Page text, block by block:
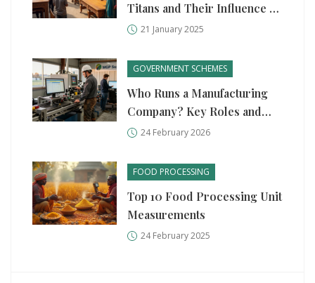
Titans and Their Influence on
Indian Market
21 January 2025
GOVERNMENT SCHEMES
Who Runs a Manufacturing
Company? Key Roles and
Government Support in 2026
24 February 2026
FOOD PROCESSING
Top 10 Food Processing Unit
Measurements
24 February 2025